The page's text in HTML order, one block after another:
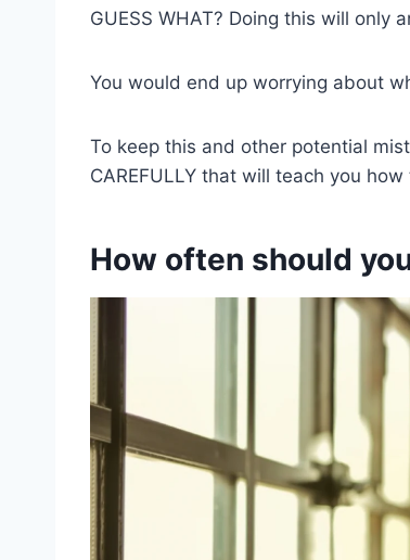
GUESS WHAT? Doing this will only
You would end up worrying about
To keep this and other potential
CAREFULLY that will teach you
How often should